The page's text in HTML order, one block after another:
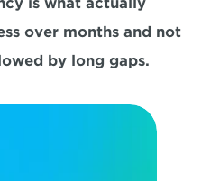
over months and not
by long gaps.